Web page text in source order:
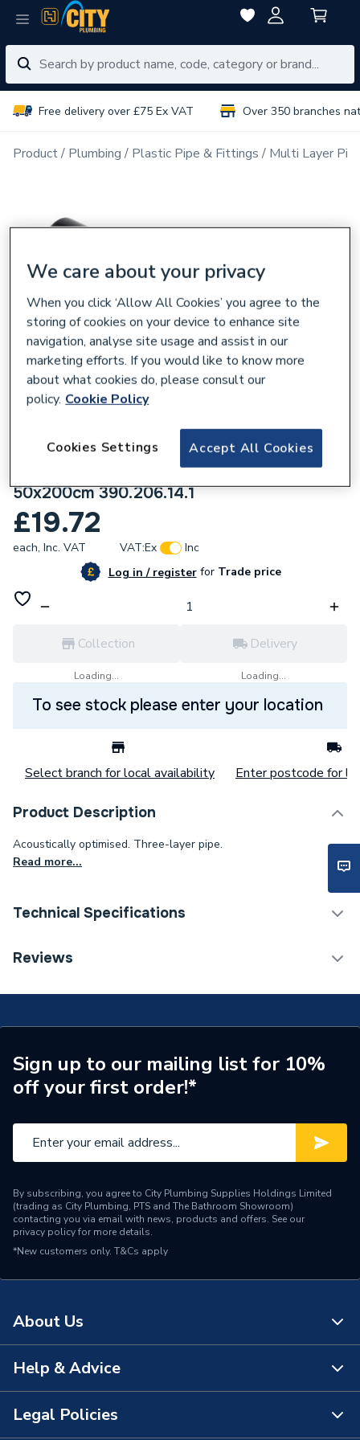
Free delivery over £75 Ex VAT Over 350 branches
Product Plumbing Plastic Pipe & Fittings Multi Layer
Geberit Silent-PP pipe with one socket
50x200cm 390.206.14.1
£19.72
each, Inc. VAT VAT:Ex
Inc
Log in / registerforTrade price
Collection
Loading...
Delivery
Loading...
To see stock please enter your location
Select branch for local availability Enter postcode for
Product Description
Acoustically optimised. Three-layer pipe.
Read more...
Technical Specifications
Category Name
Connection Size A
50mm
Weight Source
Supplier
ERP (Energy Efficiency)
Pipe Connection Type
Years Guaranteed
10
Type
Length
Diameter
Colour
Black
Reviews
Sign up to our mailing list for 10%
off your first order!*
By subscribing, you agree to City Plumbing Supplies Holdings Limited
(trading as City Plumbing, PTS and The Bathroom Showroom)
contacting you via email with news, products and offers. See our
privacy policyfor more details.
*New customers only. T&Cs apply
About Us
About Us
The Bathroom Showroom
Help & Advice
Contact Us
Legal Policies
We care about your privacy
When you click ‘Allow All Cookies’ you agree to the
storing of cookies on your device to enhance site
navigation, analyse site usage and assist in our
marketing efforts. If you would like to know more
about what cookies do, please consult our
policy. Cookie Policy
Accept All Cookies
Cookies Settings